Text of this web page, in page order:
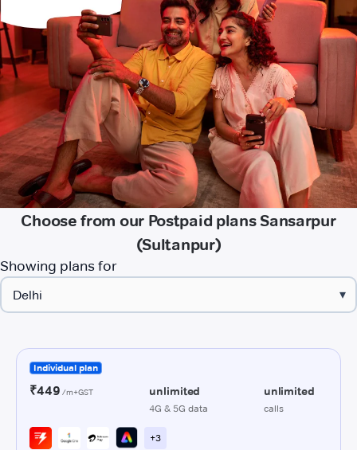
Choose from our Postpaid plans Sansarpur
(Sultanpur)
Showing plans for
▾